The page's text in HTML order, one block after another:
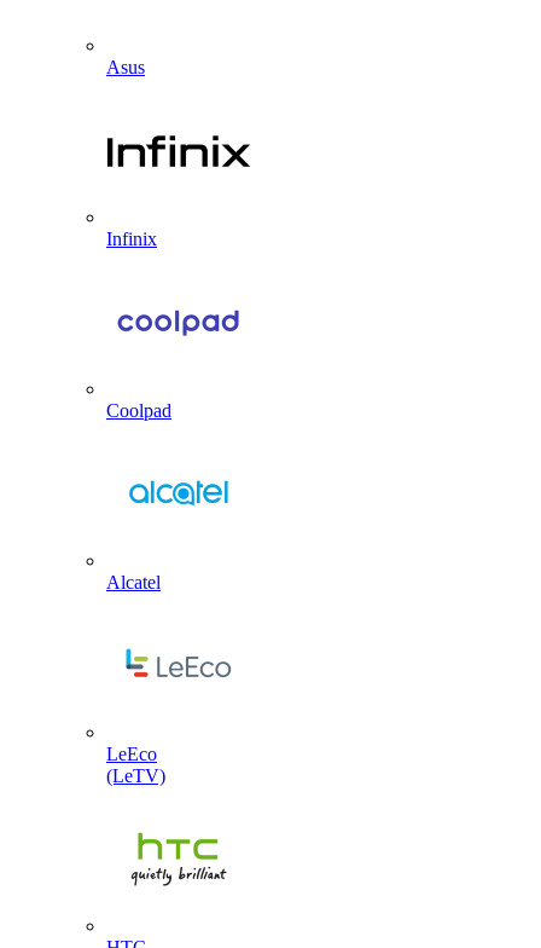
Asus
Infinix
Coolpad
Alcatel
LeEco
(LeTV)